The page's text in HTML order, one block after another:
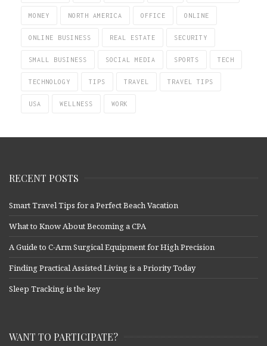
MONEY NORTH AMERICA OFFICE ONLINE
ONLINE BUSINESS REAL ESTATE SECURITY
SMALL BUSINESS SOCIAL MEDIA SPORTS TECH
TECHNOLOGY TIPS TRAVEL TRAVEL TIPS
USA WELLNESS WORK
RECENT POSTS
Smart Travel Tips for a Perfect Beach Vacation
What to Know About Becoming a CPA
A Guide to C-Arm Surgical Equipment for High Precision
Finding Practical Assisted Living is a Priority Today
Sleep Tracking is the key
WANT TO PARTICIPATE?